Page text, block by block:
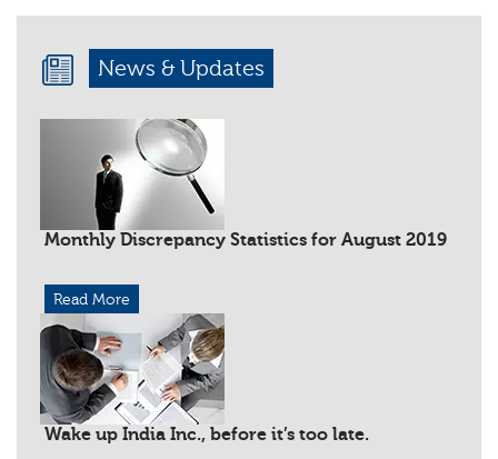
News & Updates
Monthly Discrepancy Statistics for August 2019
Read More
Wake up India Inc., before it’s too late.